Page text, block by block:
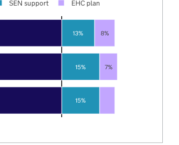
15%
15%
13%
7%
8%
SEN support EHC plan